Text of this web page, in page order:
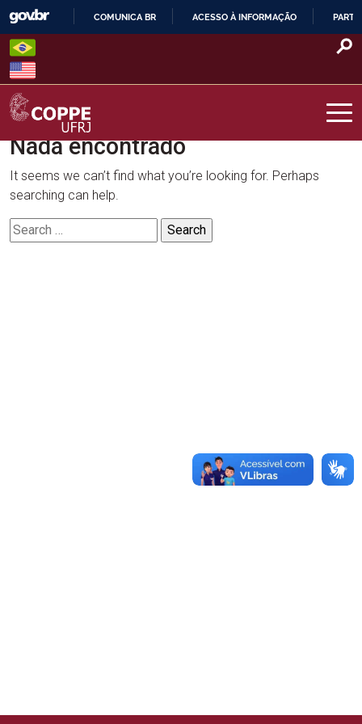
Skip
content
O
COMUNICA BR ACESSO À INFORMAÇÃO
COPPE – UFRJ
Nada encontrado
It seems we can’t find what you’re looking for. Perhaps
searching can help.
Search
for: